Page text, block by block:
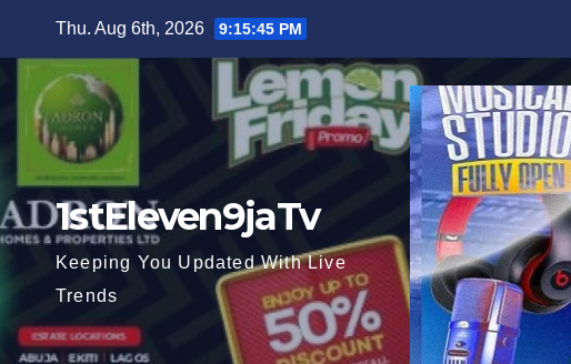
content
Thu. Aug 6th, 2026 9:15:47 PM
1stEleven9jaTv
Keeping You Updated With Live
Trends